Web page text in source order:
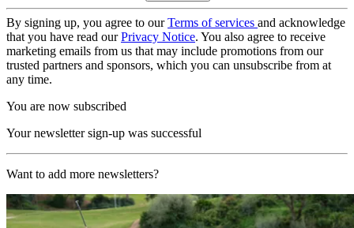
By signing up, you agree to ourTerms of services and acknowledge
that you have read ourPrivacy Notice. You also agree to receive
marketing emails from us that may include promotions from our
trusted partners and sponsors, which you can unsubscribe from at
any time.
You are now subscribed
Your newsletter sign-up was successful
Want to add more newsletters?